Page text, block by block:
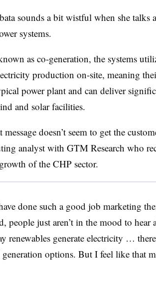
sounds a bit wistful when she talks
systems.
as co-generation, the systems
production on-site, meaning
power plant and can deliver
and solar facilities.
doesn’t seem to get the
analyst with GTM Research who
of the CHP sector.
done such a good job marketing
people just aren’t in the mood to hear
renewables generate electricity …
generation options. But I feel like that